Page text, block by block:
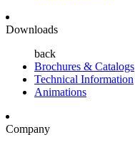
Downloads
back
Brochures & Catalogs
Technical Information
Animations
Company